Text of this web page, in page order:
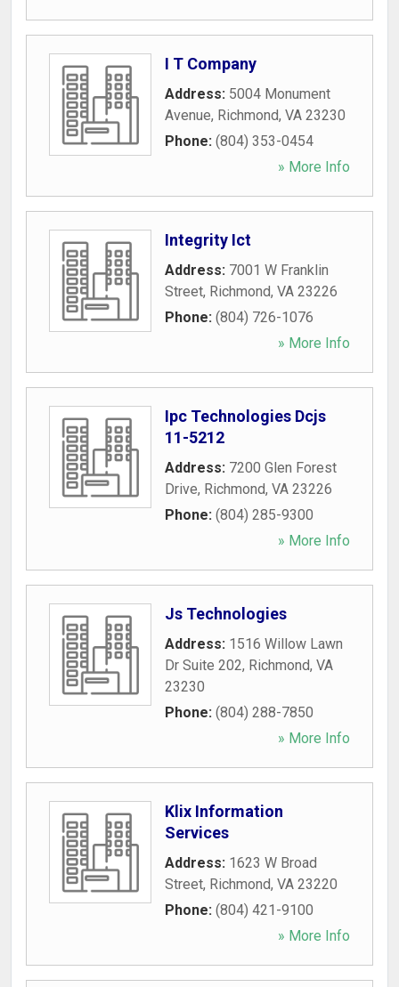
I T Company
Address: 5004 Monument
Avenue, Richmond, VA 23230
Phone: (804) 353-0454
» More Info
Integrity Ict
Address: 7001 W Franklin
Street, Richmond, VA 23226
Phone: (804) 726-1076
» More Info
Ipc Technologies Dcjs
11-5212
Address: 7200 Glen Forest
Drive, Richmond, VA 23226
Phone: (804) 285-9300
» More Info
Js Technologies
Address: 1516 Willow Lawn
Dr Suite 202, Richmond, VA
23230
Phone: (804) 288-7850
» More Info
Klix Information
Services
Address: 1623 W Broad
Street, Richmond, VA 23220
Phone: (804) 421-9100
» More Info